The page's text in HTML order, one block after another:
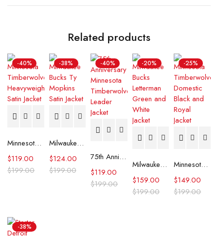
Related products
-40%
Minnesota Timberwolves Heavyweight Satin Jacket
$199.00
$119.00
-38%
Milwaukee Bucks Ty Mopkins Satin Jacket
$199.00
$124.00
-40%
75th Anniversary Minnesota Timberwolves Leader Jacket
$199.00
$119.00
-20%
Milwaukee Bucks Letterman Green and White Jacket
$199.00
$159.00
-25%
Minnesota Timberwolves Domestic Black and Royal Jacket
$199.00
$149.00
-38%